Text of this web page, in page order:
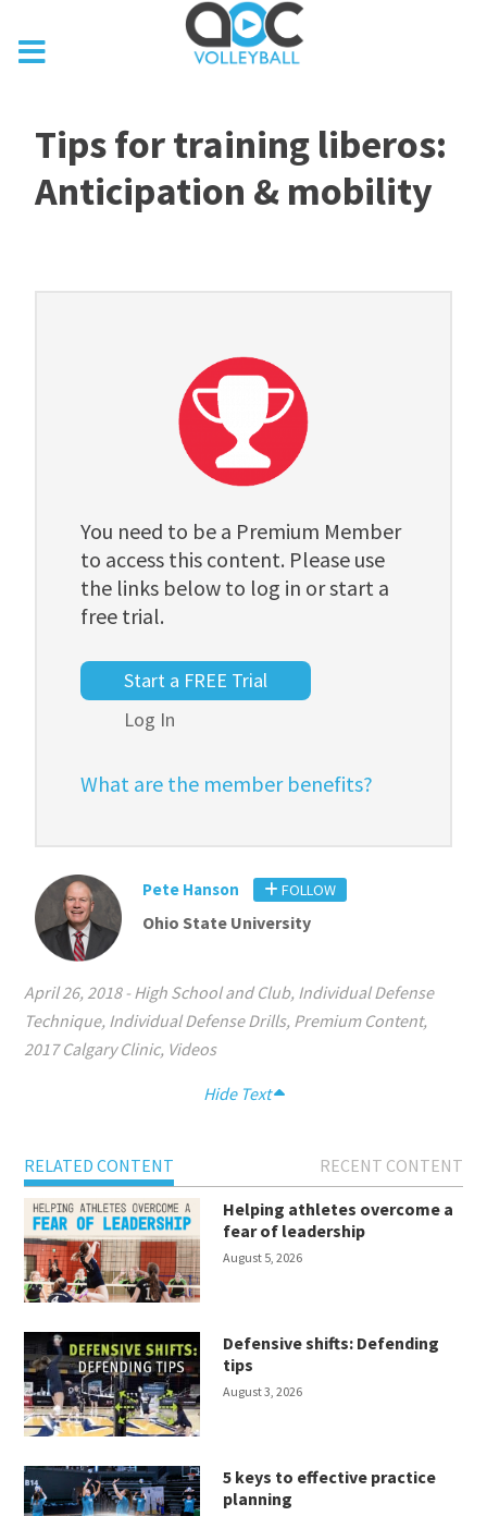
Tips for training liberos:
Anticipation & mobility
You need to be a Premium Member
to access this content. Please use
the links below to log in or start a
free trial.
Start a FREE Trial
Log In
What are the member benefits?
Pete Hanson FOLLOW
Ohio State University
April 26, 2018- High School and Club, Individual Defense
Technique, Individual Defense Drills, Premium Content,
2017 Calgary Clinic, Videos
Hide Text
RELATED CONTENT
RECENT CONTENT
Helping athletes overcome a
fear of leadership
August 5, 2026
Defensive shifts: Defending
tips
August 3, 2026
5 keys to effective practice
planning